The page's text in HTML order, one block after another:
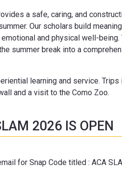
a safe, caring, and
Our scholars build
and physical well-
summer break into a
learning and service.
and a visit to the Como Zoo.
2026 IS OPEN
for Snap Code titled : ACA